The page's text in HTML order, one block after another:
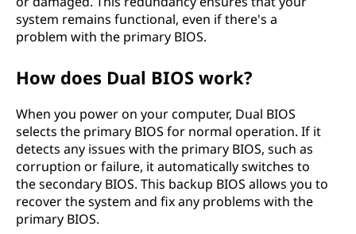
system remains functional, even if there's a
problem with the primary BIOS.
How does Dual BIOS work?
When you power on your computer, Dual BIOS
selects the primary BIOS for normal operation. If it
detects any issues with the primary BIOS, such as
corruption or failure, it automatically switches to
the secondary BIOS. This backup BIOS allows you to
recover the system and fix any problems with the
primary BIOS.